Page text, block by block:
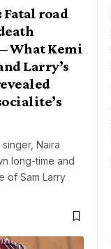
Fatal road
What Kemi
Larry’s
Naira
long-time and
of Sam Larry